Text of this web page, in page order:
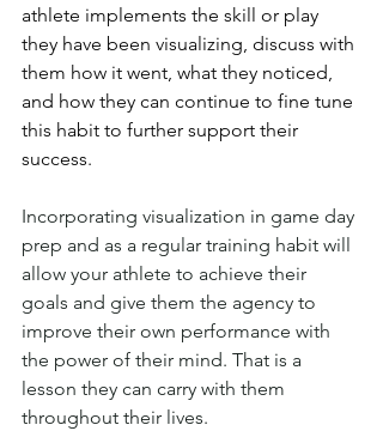
athlete implements the skill or play
they have been visualizing, discuss with
them how it went, what they noticed,
and how they can continue to fine tune
this habit to further support their
success.
Incorporating visualization in game day
prep and as a regular training habit will
allow your athlete to achieve their
goals and give them the agency to
improve their own performance with
the power of their mind. That is a
lesson they can carry with them
throughout their lives.